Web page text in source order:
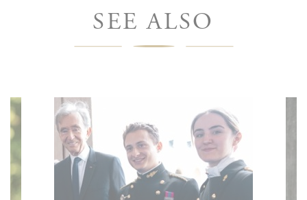
SEE ALSO